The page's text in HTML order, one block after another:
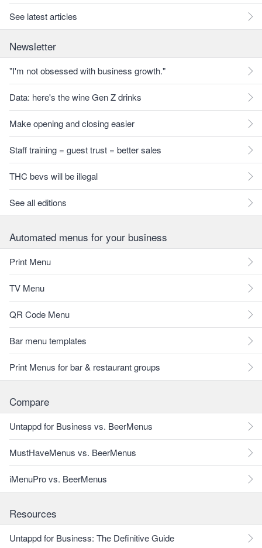
See latest articles
Newsletter
"I'm not obsessed with business growth."
Data: here's the wine Gen Z drinks
Make opening and closing easier
Staff training = guest trust = better sales
THC bevs will be illegal
See all editions
Automated menus for your business
Print Menu
TV Menu
QR Code Menu
Bar menu templates
Print Menus for bar & restaurant groups
Compare
Untappd for Business vs. BeerMenus
MustHaveMenus vs. BeerMenus
iMenuPro vs. BeerMenus
Resources
Untappd for Business: The Definitive Guide